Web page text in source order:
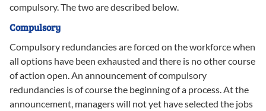
compulsory. The two are described below.
Compulsory
Compulsory redundancies are forced on the workforce when
all options have been exhausted and there is no other course
of action open. An announcement of compulsory
redundancies is of course the beginning of a process. At the
announcement, managers will not yet have selected the jobs